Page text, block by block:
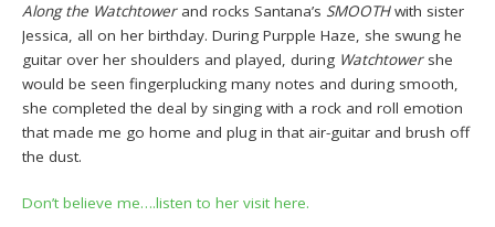
Along the Watchtowerand rocks Santana’sSMOOTHwith sister
Jessica, all on her birthday. During Purpple Haze, she swung he
guitar over her shoulders and played, during Watchtowershe
would be seen fingerplucking many notes and during smooth,
she completed the deal by singing with a rock and roll emotion
that made me go home and plug in that air-guitar and brush off
the dust.
Don’t believe me….listen to her visit here.